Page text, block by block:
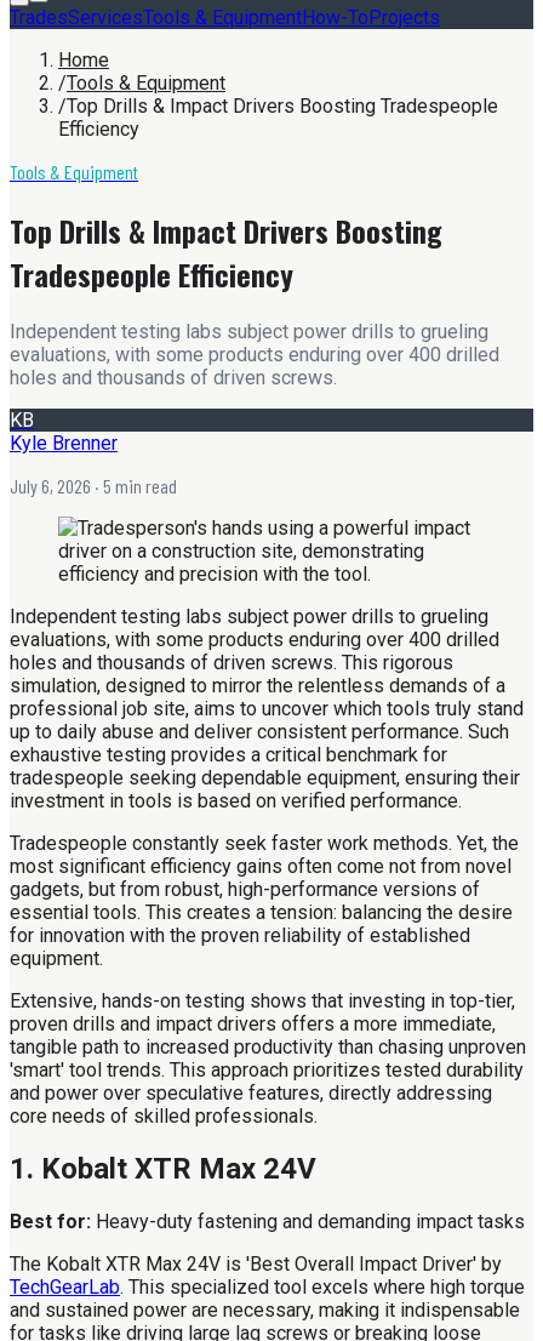
TradesServicesTools & EquipmentHow-ToProjects
Home
/Tools & Equipment
/Top Drills & Impact Drivers Boosting Tradespeople
Efficiency
Tools & Equipment
Top Drills & Impact Drivers Boosting
Tradespeople Efficiency
Independent testing labs subject power drills to grueling
evaluations, with some products enduring over 400 drilled
holes and thousands of driven screws.
KB
Kyle Brenner
July 6, 2026 · 5 min read
Independent testing labs subject power drills to grueling
evaluations, with some products enduring over 400 drilled
holes and thousands of driven screws. This rigorous
simulation, designed to mirror the relentless demands of a
professional job site, aims to uncover which tools truly stand
up to daily abuse and deliver consistent performance. Such
exhaustive testing provides a critical benchmark for
tradespeople seeking dependable equipment, ensuring their
investment in tools is based on verified performance.
Tradespeople constantly seek faster work methods. Yet, the
most significant efficiency gains often come not from novel
gadgets, but from robust, high-performance versions of
essential tools. This creates a tension: balancing the desire
for innovation with the proven reliability of established
equipment.
Extensive, hands-on testing shows that investing in top-tier,
proven drills and impact drivers offers a more immediate,
tangible path to increased productivity than chasing unproven
'smart' tool trends. This approach prioritizes tested durability
and power over speculative features, directly addressing
core needs of skilled professionals.
1. Kobalt XTR Max 24V
Best for: Heavy-duty fastening and demanding impact tasks
The Kobalt XTR Max 24V is 'Best Overall Impact Driver' by
TechGearLab. This specialized tool excels where high torque
and sustained power are necessary, making it indispensable
for tasks like driving large lag screws or breaking loose